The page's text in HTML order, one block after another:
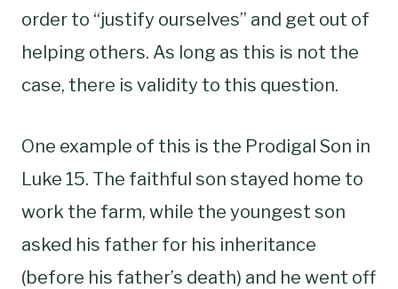
order to “justify ourselves” and get out of
helping others. As long as this is not the
case, there is validity to this question.
One example of this is the Prodigal Son in
Luke 15. The faithful son stayed home to
work the farm, while the youngest son
asked his father for his inheritance
(before his father’s death) and he went off